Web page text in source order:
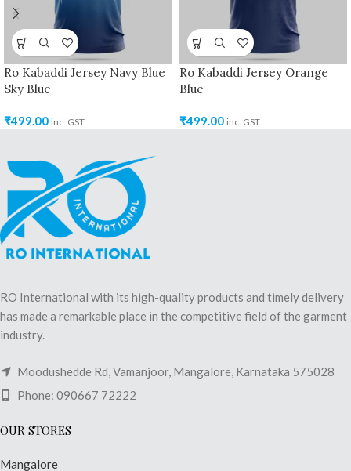
Ro Kabaddi Jersey Navy Blue
Sky Blue
₹499.00 inc. GST
Ro Kabaddi Jersey Orange
Blue
₹499.00 inc. GST
RO International with its high-quality products and timely delivery
has made a remarkable place in the competitive field of the garment
industry.
Moodushedde Rd, Vamanjoor, Mangalore, Karnataka 575028
Phone: 090667 72222
OUR STORES
Mangalore